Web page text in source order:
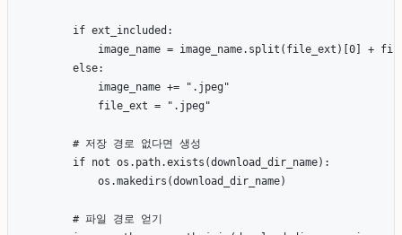
        if ext_included:
image_name = image_name.split(file_ext)[0] +
        else:
            image_name += ".jpeg"
            file_ext = ".jpeg"
        # 저장 경로 없다면 생성
        if not os.path.exists(download_dir_name):
            os.makedirs(download_dir_name)
        # 파일 경로 얻기